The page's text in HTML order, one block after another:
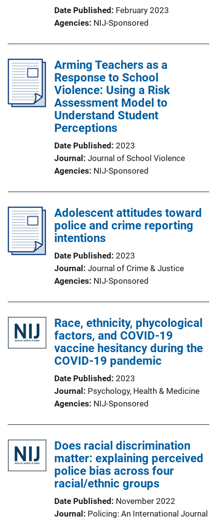
Date Published
February 2023
Agencies NIJ-Sponsored
Arming Teachers as a
Response to School
Violence: Using a Risk
Assessment Model to
Understand Student
Perceptions
Date Published 2023
Journal
Journal of School Violence
Agencies NIJ-Sponsored
Adolescent attitudes toward
police and crime reporting
intentions
Date Published 2023
Journal
Journal of Crime & Justice
Agencies NIJ-Sponsored
Race, ethnicity, phycological
factors, and COVID-19
vaccine hesitancy during the
COVID-19 pandemic
Date Published 2023
Journal
Psychology, Health & Medicine
Agencies NIJ-Sponsored
Does racial discrimination
matter: explaining perceived
police bias across four
racial/ethnic groups
Date Published
November 2022
Journal
Policing: An International Journal